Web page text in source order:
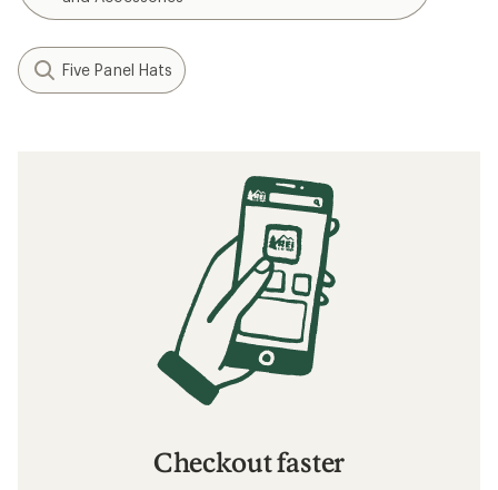
Five Panel Hats
Checkout faster